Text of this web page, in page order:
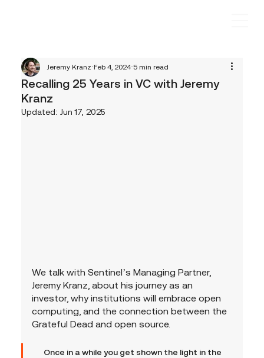
Recalling 25 Years in VC with Jeremy
Kranz
Jeremy Kranz Feb 4, 2024 5 min read
Updated: Jun 17, 2025
We talk with Sentinel’s Managing Partner,
Jeremy Kranz, about his journey as an
investor, why institutions will embrace open
computing, and the connection between the
Grateful Dead and open source.
Once in a while you get shown the light in the